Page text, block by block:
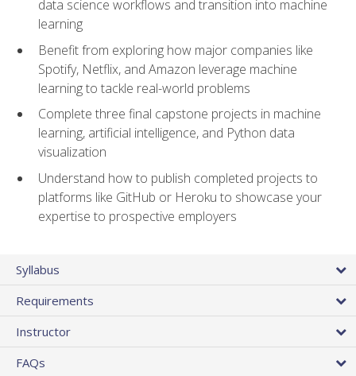
data science workflows and transition into machine
learning
Benefit from exploring how major companies like
Spotify, Netflix, and Amazon leverage machine
learning to tackle real-world problems
Complete three final capstone projects in machine
learning, artificial intelligence, and Python data
visualization
Understand how to publish completed projects to
platforms like GitHub or Heroku to showcase your
expertise to prospective employers
Syllabus
Requirements
Instructor
FAQs